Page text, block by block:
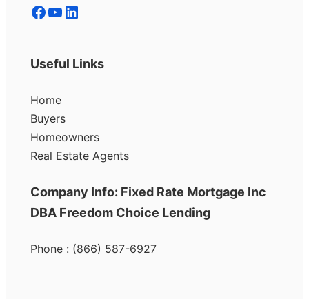
Facebook YouTube LinkedIn
Useful Links
Home
Buyers
Homeowners
Real Estate Agents
Company Info: Fixed Rate Mortgage Inc
DBA Freedom Choice Lending
Phone : (866) 587-6927